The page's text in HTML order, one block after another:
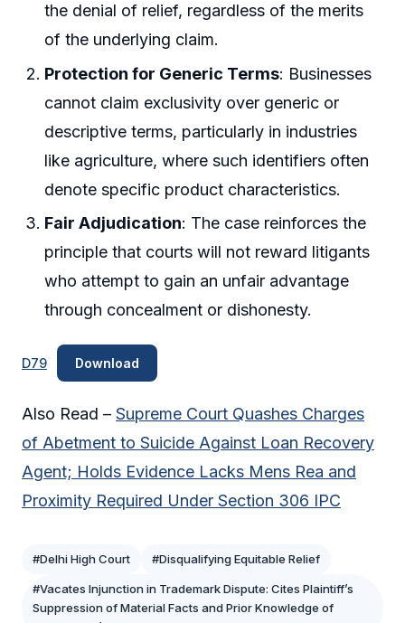
the denial of relief, regardless of the merits
of the underlying claim.
Protection for Generic Terms: Businesses
cannot claim exclusivity over generic or
descriptive terms, particularly in industries
like agriculture, where such identifiers often
denote specific product characteristics.
Fair Adjudication: The case reinforces the
principle that courts will not reward litigants
who attempt to gain an unfair advantage
through concealment or dishonesty.
D79 Download
Also Read – Supreme Court Quashes Charges
of Abetment to Suicide Against Loan Recovery
Agent; Holds Evidence Lacks Mens Rea and
Proximity Required Under Section 306 IPC
#Delhi High Court #Disqualifying Equitable Relief
#Vacates Injunction in Trademark Dispute: Cites Plaintiff’s
Suppression of Material Facts and Prior Knowledge of